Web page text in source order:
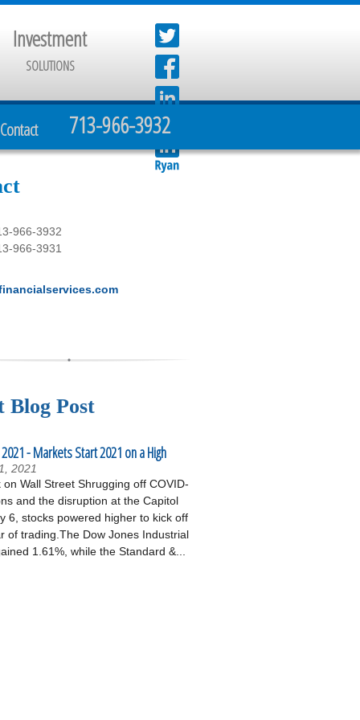
Investment
SOLUTIONS
713-966-3932
Contact
966-3932
966-3931
Blog Post
2021 - Markets Start 2021 on a High
2021
on Wall Street Shrugging off COVID-
and the disruption at the Capitol
6, stocks powered higher to kick off
of trading.The Dow Jones Industrial
1.61%, while the Standard &...